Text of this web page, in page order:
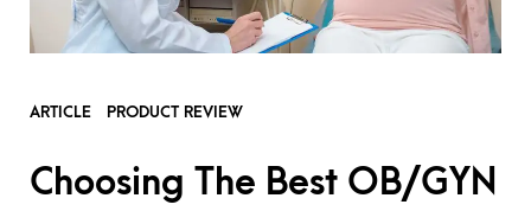
ARTICLE PRODUCT REVIEW
Choosing The Best OB/GYN